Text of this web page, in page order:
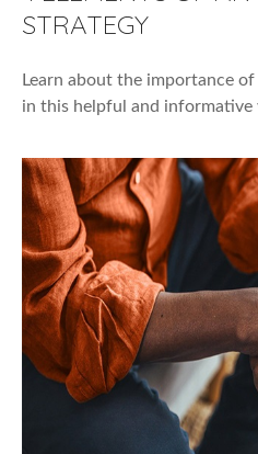
STRATEGY
Learn about the importance
in this helpful and informative